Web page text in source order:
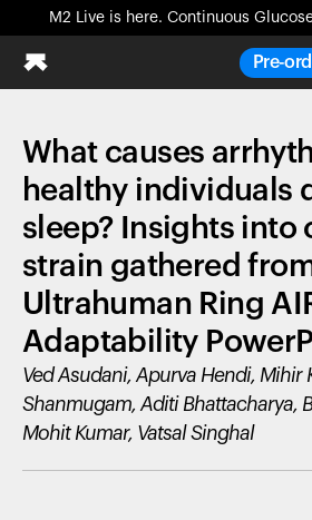
M2 Live is here. Continuous
All-new Ultrahuman experience.
M2 Live is here. Continuous
Ring PRO
Blood Vision
Performance Lab
Home Health
M2 CGM
Ovulation Tracking
UltrahumanX
HSA/FSA
Shop
Pre-
What causes
healthy individuals
sleep? Insights into
strain gathered
Ultrahuman Ring
Adaptability
Ved Asudani, Apurva Hendi, Mihir
Shanmugam, Aditi Bhattacharya,
Mohit Kumar, Vatsal Singhal